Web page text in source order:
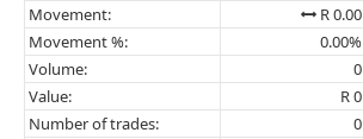
Movement:
R 0.00
Movement %:
0.00%
Volume:
0
Value:
R 0
Number of trades:
0